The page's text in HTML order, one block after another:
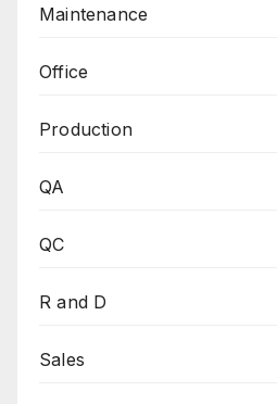
Maintenance
Office
Production
QA
QC
R and D
Sales